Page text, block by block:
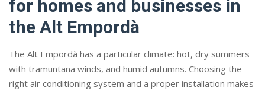
for homes and businesses in
the Alt Empordà
The Alt Empordà has a particular climate: hot, dry summers
with tramuntana winds, and humid autumns. Choosing the
right air conditioning system and a proper installation makes